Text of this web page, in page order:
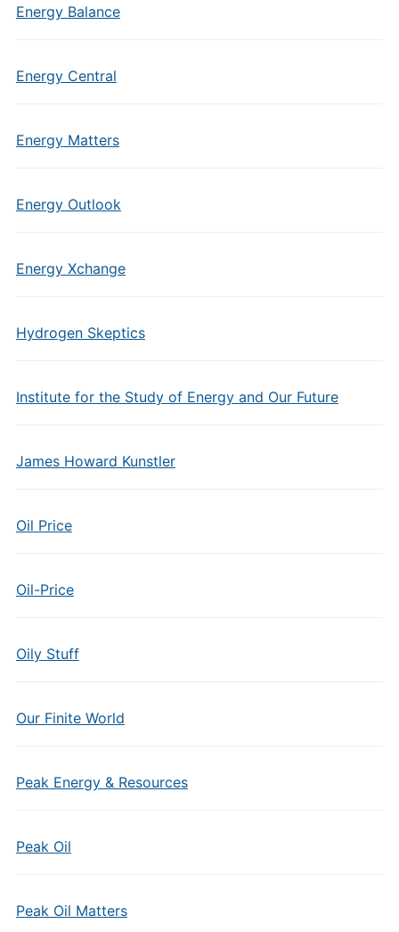
Energy Balance
Energy Central
Energy Matters
Energy Outlook
Energy Xchange
Hydrogen Skeptics
Institute for the Study of Energy and Our Future
James Howard Kunstler
Oil Price
Oil-Price
Oily Stuff
Our Finite World
Peak Energy & Resources
Peak Oil
Peak Oil Matters